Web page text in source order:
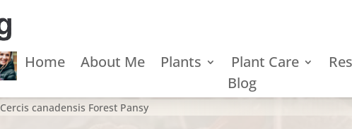
Home About Me Plants Plant Care
Blog
Cercis canadensis Forest Pansy